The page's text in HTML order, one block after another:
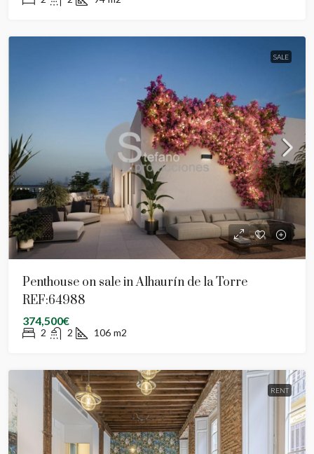
SALE
Penthouse on sale in Alhaurín de la Torre
REF:64988
374,500€
2 2 106 m2
RENT